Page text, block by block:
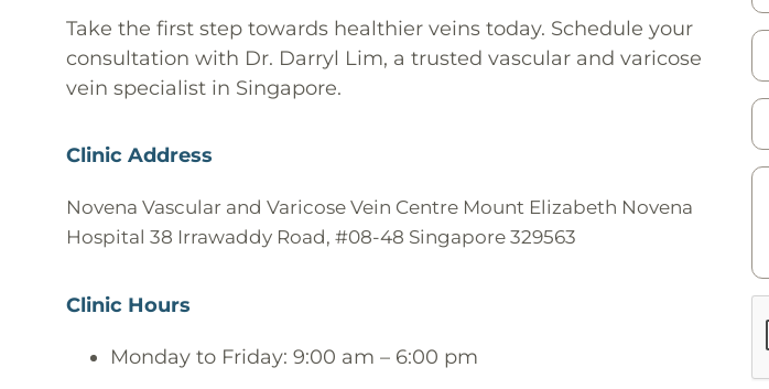
Take the first step towards healthier veins today. Schedule your
consultation with Dr. Darryl Lim, a trusted vascular and varicose
vein specialist in Singapore.
Clinic Address
Novena Vascular and Varicose Vein Centre Mount Elizabeth Novena
Hospital 38 Irrawaddy Road, #08-48 Singapore 329563
Clinic Hours
Monday to Friday: 9:00 am – 6:00 pm